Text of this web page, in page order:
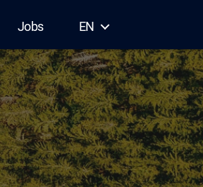
Jobs EN